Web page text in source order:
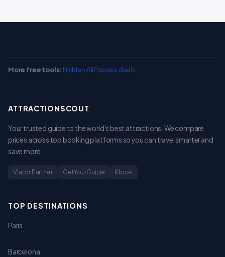
More free tools: Hidden AliExpress deals
ATTRACTIONSCOUT
Your trusted guide to the world's best attractions. We compare
prices across top booking platforms so you can travel smarter and
save more.
Viator Partner GetYourGuide Klook
TOP DESTINATIONS
Paris
Barcelona